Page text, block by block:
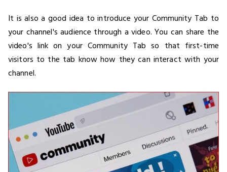
It is also a good idea to introduce your Community Tab to
your channel's audience through a video. You can share the
video's link on your Community Tab so that first-time
visitors to the tab know how they can interact with your
channel.